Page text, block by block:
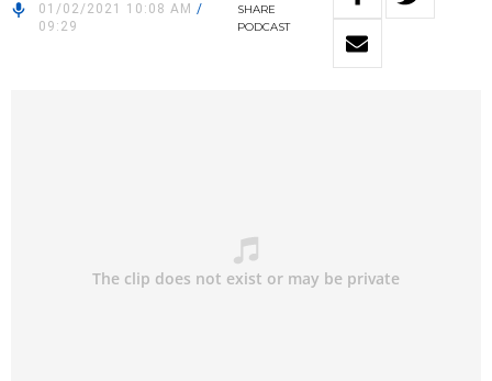
01/02/2021 10:08 AM /
09:29
SHARE
PODCAST